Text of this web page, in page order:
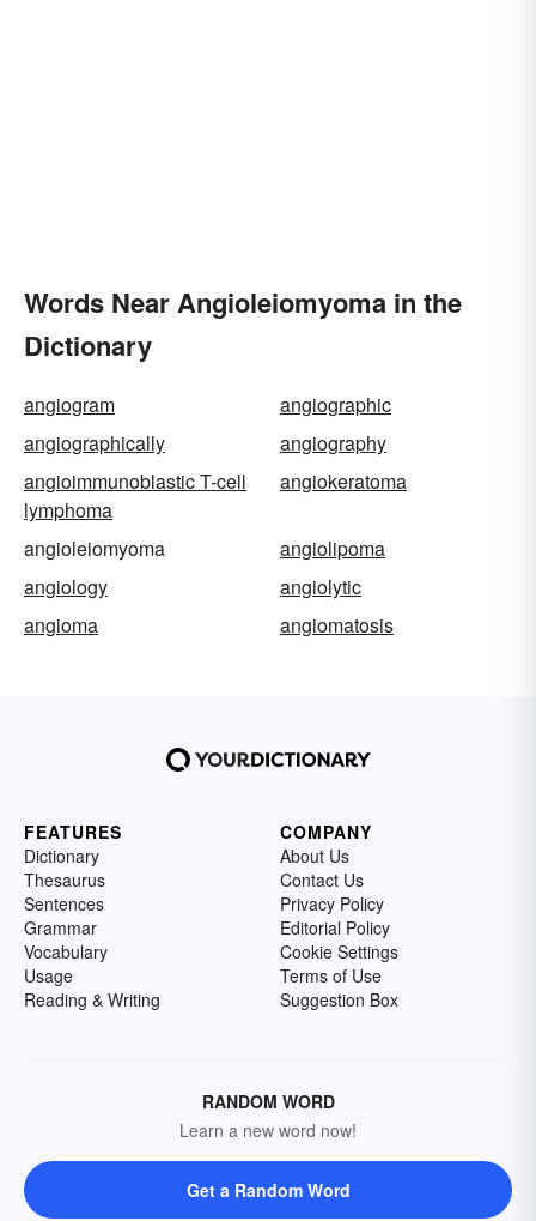
Words Near Angioleiomyoma in the
Dictionary
angiogram
angiographic
angiographically
angiography
angioimmunoblastic T-cell
lymphoma
angiokeratoma
angioleiomyoma
angiolipoma
angiology
angiolytic
angioma
angiomatosis
FEATURES
Dictionary
Thesaurus
Sentences
Grammar
Vocabulary
Usage
Reading & Writing
COMPANY
About Us
Contact Us
Privacy Policy
Editorial Policy
Cookie Settings
Terms of Use
Suggestion Box
RANDOM WORD
Learn a new word now!
Get a Random Word